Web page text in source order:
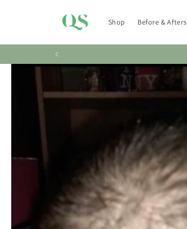
Shop Before & Afters